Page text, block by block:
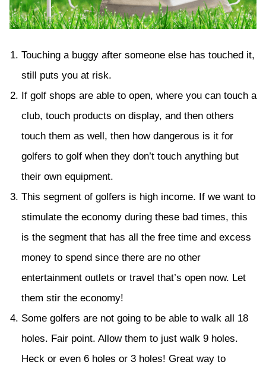
Touching a buggy after someone else has touched it,
still puts you at risk.
If golf shops are able to open, where you can touch a
club, touch products on display, and then others
touch them as well, then how dangerous is it for
golfers to golf when they don’t touch anything but
their own equipment.
This segment of golfers is high income. If we want to
stimulate the economy during these bad times, this
is the segment that has all the free time and excess
money to spend since there are no other
entertainment outlets or travel that’s open now. Let
them stir the economy!
Some golfers are not going to be able to walk all 18
holes. Fair point. Allow them to just walk 9 holes.
Heck or even 6 holes or 3 holes! Great way to